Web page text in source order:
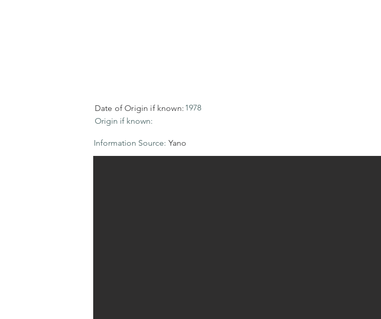
Date of Origin if known: 1978
Origin if known:
Yano
Information Source: